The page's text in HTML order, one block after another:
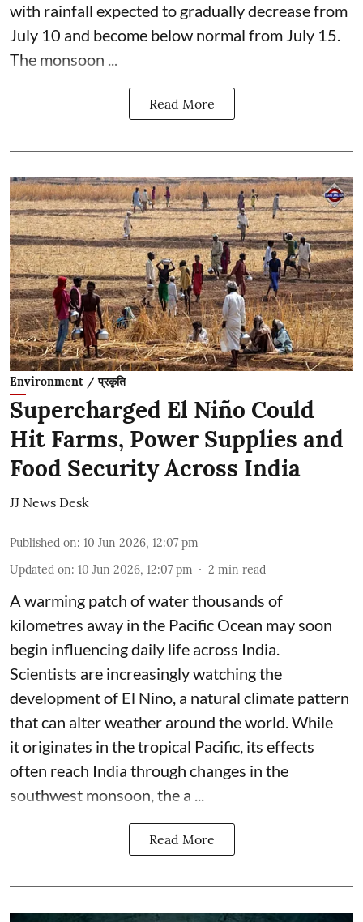
with rainfall expected to gradually decrease from
July 10 and become below normal from July 15.
The monsoon ...
Read More
Environment / प्रकृति
Supercharged El Niño Could
Hit Farms, Power Supplies and
Food Security Across India
JJ News Desk
Published on: 10 Jun 2026, 12:07 pm
Updated on: 10 Jun 2026, 12:07 pm 2 min read
A warming patch of water thousands of
kilometres away in the Pacific Ocean may soon
begin influencing daily life across India.
Scientists are increasingly watching the
development of El Nino, a natural climate pattern
that can alter weather around the world. While
it originates in the tropical Pacific, its effects
often reach India through changes in the
southwest monsoon, the a ...
Read More